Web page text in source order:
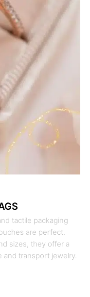
tactile packaging
are perfect.
sizes, they offer a
and transport jewelry.